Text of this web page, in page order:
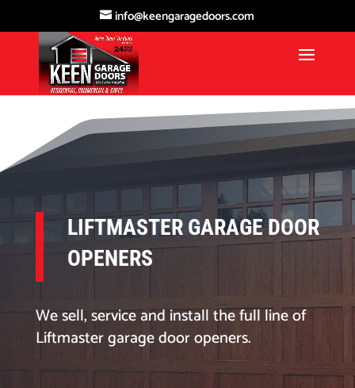
info@keengaragedoors.com
LIFTMASTER GARAGE DOOR
OPENERS
We sell, service and install the full line of
Liftmaster garage door openers.